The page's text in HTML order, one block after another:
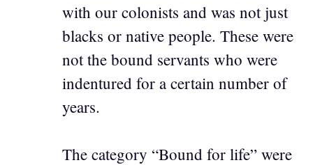
with our colonists and was not just
blacks or native people. These were
not the bound servants who were
indentured for a certain number of
years.
The category “Bound for life” were